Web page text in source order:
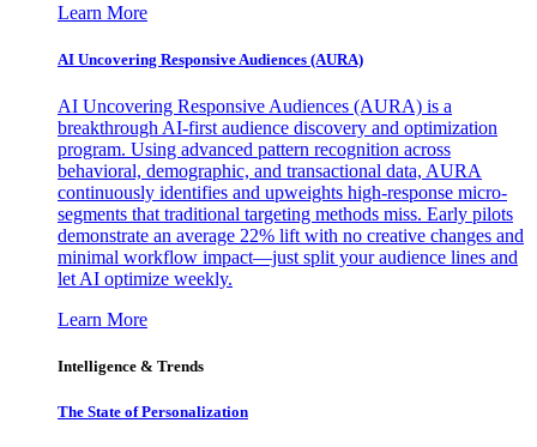
Learn More
AI Uncovering Responsive Audiences (AURA)
AI Uncovering Responsive Audiences (AURA) is a
breakthrough AI-first audience discovery and optimization
program. Using advanced pattern recognition across
behavioral, demographic, and transactional data, AURA
continuously identifies and upweights high-response micro-
segments that traditional targeting methods miss. Early pilots
demonstrate an average 22% lift with no creative changes and
minimal workflow impact—just split your audience lines and
let AI optimize weekly.
Learn More
Intelligence & Trends
The State of Personalization